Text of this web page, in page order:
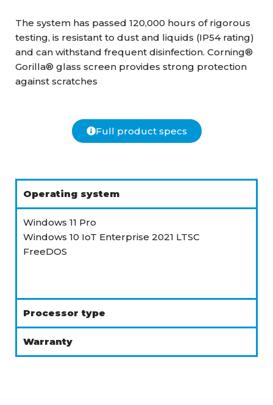
The system has passed 120,000 hours of rigorous
testing, is resistant to dust and liquids (IP54 rating)
and can withstand frequent disinfection. Corning®
Gorilla® glass screen provides strong protection
against scratches
Full product specs
Operating system
Windows 11 Pro
Windows 10 IoT Enterprise 2021 LTSC
FreeDOS
Processor type
Warranty